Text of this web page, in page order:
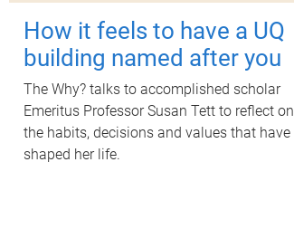
How it feels to have a UQ
building named after you
The Why? talks to accomplished scholar
Emeritus Professor Susan Tett to reflect on
the habits, decisions and values that have
shaped her life.